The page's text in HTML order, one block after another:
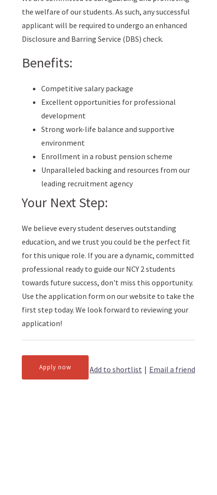
the welfare of our students. As such, any successful
applicant will be required to undergo an enhanced
Disclosure and Barring Service (DBS) check.
Benefits:
Competitive salary package
Excellent opportunities for professional
development
Strong work-life balance and supportive
environment
Enrollment in a robust pension scheme
Unparalleled backing and resources from our
leading recruitment agency
Your Next Step:
We believe every student deserves outstanding
education, and we trust you could be the perfect fit
for this unique role. If you are a dynamic, committed
professional ready to guide our NCY 2 students
towards future success, don't miss this opportunity.
Use the application form on our website to take the
first step today. We look forward to reviewing your
application!
Apply now Add to shortlist | Email a friend